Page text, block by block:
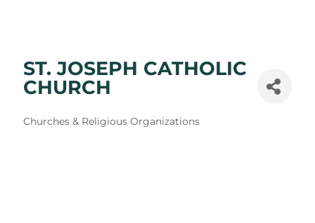
ST. JOSEPH CATHOLIC
CHURCH
Categories
Churches & Religious Organizations